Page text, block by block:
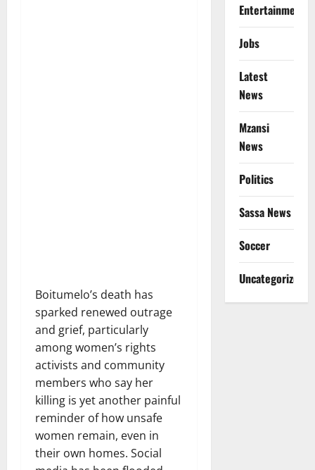
Boitumelo’s death has
sparked renewed outrage
and grief, particularly
among women’s rights
activists and community
members who say her
killing is yet another painful
reminder of how unsafe
women remain, even in
their own homes. Social
Entertainment
Jobs
Latest
News
Mzansi
News
Politics
Sassa News
Soccer
Uncategorized